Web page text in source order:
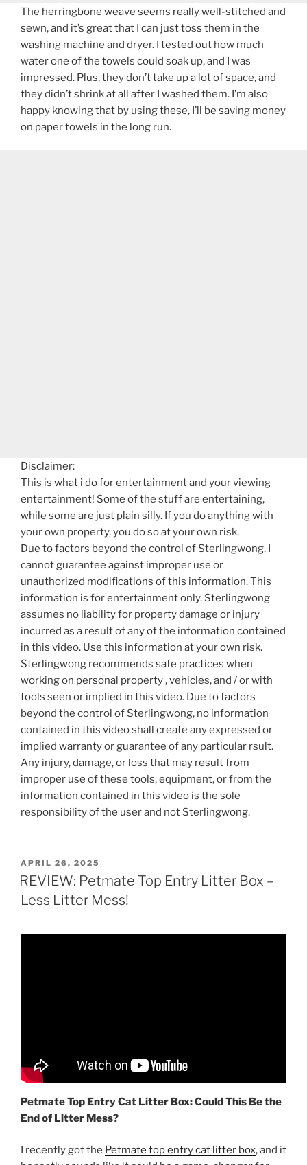
The herringbone weave seems really well-stitched and
sewn, and it’s great that I can just toss them in the
washing machine and dryer. I tested out how much
water one of the towels could soak up, and I was
impressed. Plus, they don’t take up a lot of space, and
they didn’t shrink at all after I washed them. I’m also
happy knowing that by using these, I’ll be saving money
on paper towels in the long run.
Disclaimer:
This is what i do for entertainment and your viewing
entertainment! Some of the stuff are entertaining,
while some are just plain silly. If you do anything with
your own property, you do so at your own risk.
Due to factors beyond the control of Sterlingwong, I
cannot guarantee against improper use or
unauthorized modifications of this information. This
information is for entertainment only. Sterlingwong
assumes no liability for property damage or injury
incurred as a result of any of the information contained
in this video. Use this information at your own risk.
Sterlingwong recommends safe practices when
working on personal property , vehicles, and / or with
tools seen or implied in this video. Due to factors
beyond the control of Sterlingwong, no information
contained in this video shall create any expressed or
implied warranty or guarantee of any particular rsult.
Any injury, damage, or loss that may result from
improper use of these tools, equipment, or from the
information contained in this video is the sole
responsibility of the user and not Sterlingwong.
POSTED
ON
APRIL 26, 2025
REVIEW: Petmate Top Entry Litter Box –
Less Litter Mess!
Petmate Top Entry Cat Litter Box: Could This Be the
End of Litter Mess?
I recently got the Petmate top entry cat litter box, and it